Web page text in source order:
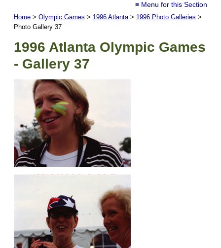
≡ Menu for this Section
Home > Olympic Games > 1996 Atlanta> 1996 Photo Galleries >
Photo Gallery 37
1996 Atlanta Olympic Games
- Gallery 37